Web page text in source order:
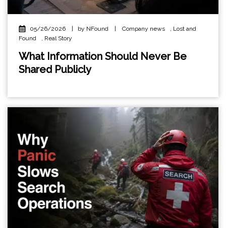
05/26/2026 | by NFound | Company news
Lost and
Found
Real Story
What Information Should Never Be
Shared Publicly